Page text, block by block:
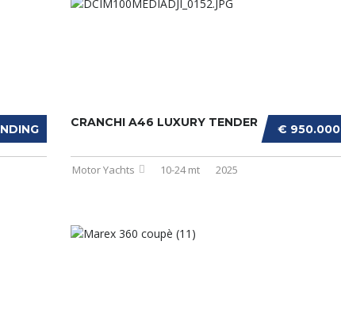
€ 950.000
CRANCHI A46 LUXURY TENDER
Motor Yachts 10-24 mt 2025